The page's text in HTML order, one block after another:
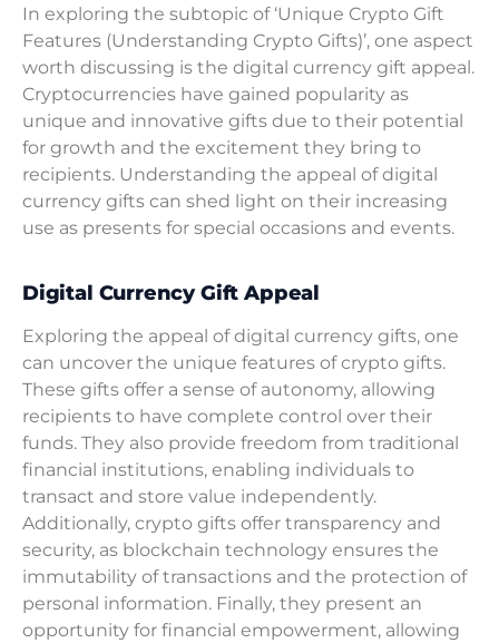
In exploring the subtopic of ‘Unique Crypto Gift
Features (Understanding Crypto Gifts)’, one aspect
worth discussing is the digital currency gift appeal.
Cryptocurrencies have gained popularity as
unique and innovative gifts due to their potential
for growth and the excitement they bring to
recipients. Understanding the appeal of digital
currency gifts can shed light on their increasing
use as presents for special occasions and events.
Digital Currency Gift Appeal
Exploring the appeal of digital currency gifts, one
can uncover the unique features of crypto gifts.
These gifts offer a sense of autonomy, allowing
recipients to have complete control over their
funds. They also provide freedom from traditional
financial institutions, enabling individuals to
transact and store value independently.
Additionally, crypto gifts offer transparency and
security, as blockchain technology ensures the
immutability of transactions and the protection of
personal information. Finally, they present an
opportunity for financial empowerment, allowing